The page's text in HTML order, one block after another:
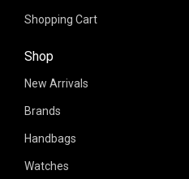
Shop
New Arrivals
Brands
Handbags
Watches
Shopping Cart